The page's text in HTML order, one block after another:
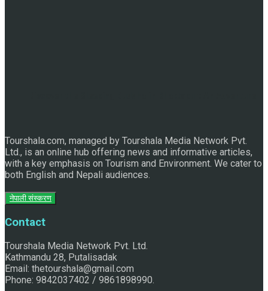
of Nature and Spirituality
Tourshala.com, managed by Tourshala Media Network Pvt.
Ltd., is an online hub offering news and informative articles,
with a key emphasis on Tourism and Environment. We cater to
both English and Nepali audiences.
नेपाली संस्करण
Contact
Tourshala Media Network Pvt. Ltd.
Kathmandu 28, Putalisadak
Email: thetourshala@gmail.com
Phone: 9842037402 / 9861898990.